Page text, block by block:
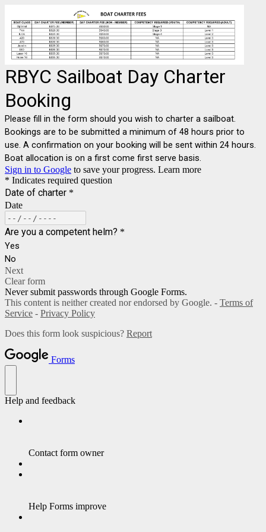
RBYC Sailboat Day Charter
Booking
Please fill in the form should you wish to charter a sailboat.
Bookings are to be submitted a minimum of 48 hours prior to
use. A confirmation on your booking will be sent within 24 hours.
Boat allocation is on a first come first serve basis.
Sign in to Google to save your progress. Learn more
* Indicates required question
Date of charter *
Date
Are you a competent helm? *
Yes
No
Next
Clear form
Never submit passwords through Google Forms.
This content is neither created nor endorsed by Google. - Terms of
Service - Privacy Policy
Does this form look suspicious? Report
Forms
Help and feedback
Contact form owner
Help Forms improve